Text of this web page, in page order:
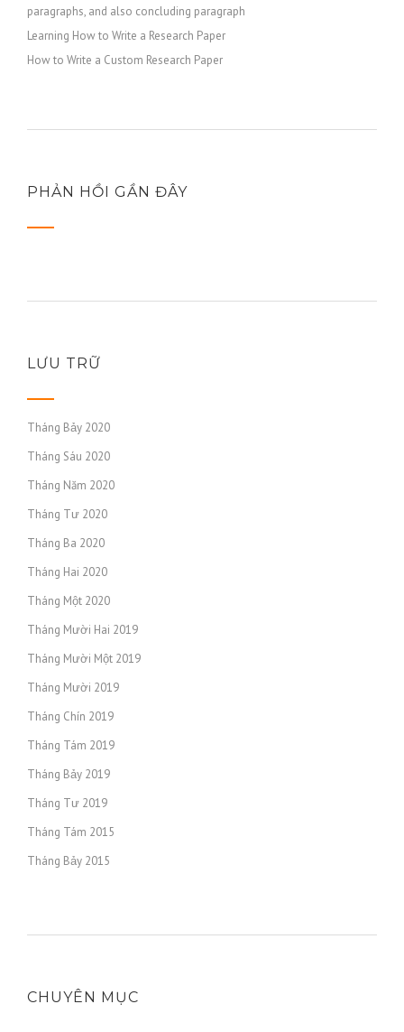
paragraphs, and also concluding paragraph
Learning How to Write a Research Paper
How to Write a Custom Research Paper
PHẢN HỒI GẦN ĐÂY
LƯU TRỮ
Tháng Bảy 2020
Tháng Sáu 2020
Tháng Năm 2020
Tháng Tư 2020
Tháng Ba 2020
Tháng Hai 2020
Tháng Một 2020
Tháng Mười Hai 2019
Tháng Mười Một 2019
Tháng Mười 2019
Tháng Chín 2019
Tháng Tám 2019
Tháng Bảy 2019
Tháng Tư 2019
Tháng Tám 2015
Tháng Bảy 2015
CHUYÊN MỤC